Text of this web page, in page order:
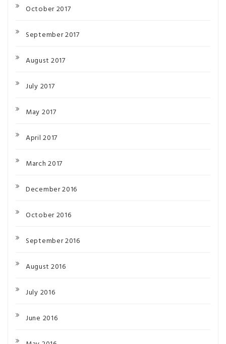
October 2017
September 2017
August 2017
July 2017
May 2017
April 2017
March 2017
December 2016
October 2016
September 2016
August 2016
July 2016
June 2016